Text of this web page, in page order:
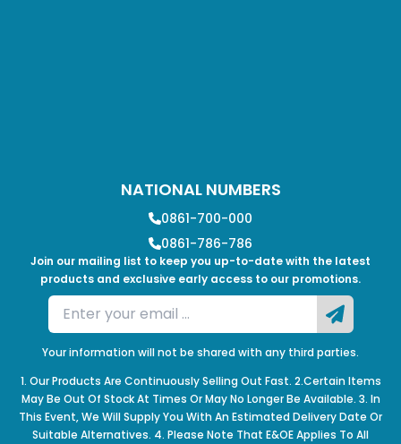
Join our mailing list to keep you up-to-date with the latest
products and exclusive early access to our promotions.
Your information will not be shared with any third parties.
NATIONAL NUMBERS
0861-700-000
0861-786-786
1. Our Products Are Continuously Selling Out Fast. 2.Certain Items
May Be Out Of Stock At Times Or May No Longer Be Available. 3. In
This Event, We Will Supply You With An Estimated Delivery Date Or
Suitable Alternatives. 4. Please Note That E&OE Applies To All